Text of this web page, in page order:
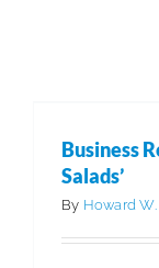
Business
Salads’
By Howard